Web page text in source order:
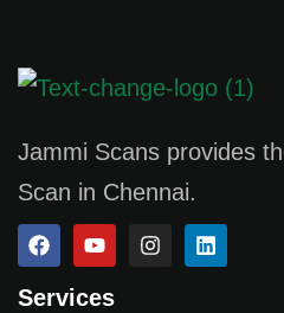
Jammi Scans provides
Scan in Chennai.
Services